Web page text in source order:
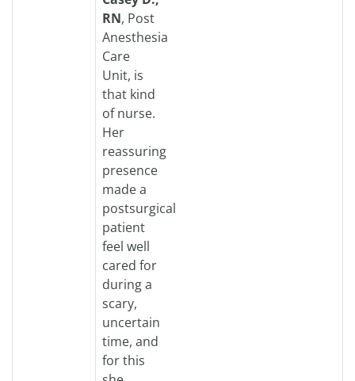
RN, Post
Anesthesia
Care
Unit, is
that kind
of nurse.
Her
reassuring
presence
made a
postsurgical
patient
feel well
cared for
during a
scary,
uncertain
time, and
for this